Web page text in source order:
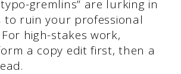
gremlins” are lurking in
to ruin your professional
high-stakes work,
a copy edit first, then a